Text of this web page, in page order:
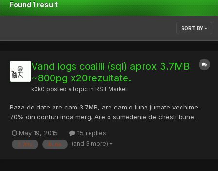
Found 1 result
SORT BY
Vand logs coailii (sql) aprox 3.7MB
~800pg x20rezultate.
k0k0 posted a topic in RST Market
Baza de date are cam 3.7MB, are cam o luna jumate vechime.
70% din conturi inca merg. Are o sumedenie de chesti bune.
se vinde la 100de persoane. Vand doar la persoane serioase.
May 19, 2015 15 replies
3.7mb bune (and 3 more)